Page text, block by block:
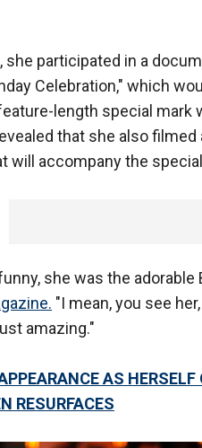
participated in a
Celebration," which
length special mark
that she also
will accompany the
she was the adorable
"I mean, you see
amazing."
AS
RESURFACES